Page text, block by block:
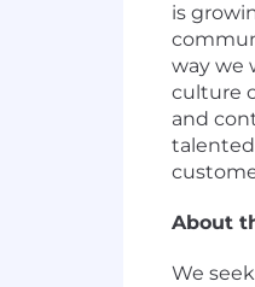
is
way we
culture
and
About
We